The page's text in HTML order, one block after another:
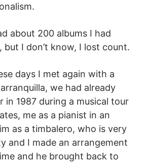
about 200 albums I had
I don’t know, I lost count.
days I met again with a
we had already
in 1987 during a musical tour
me as a pianist in an
as a timbalero, who is very
and I made an arrangement
and he brought back to